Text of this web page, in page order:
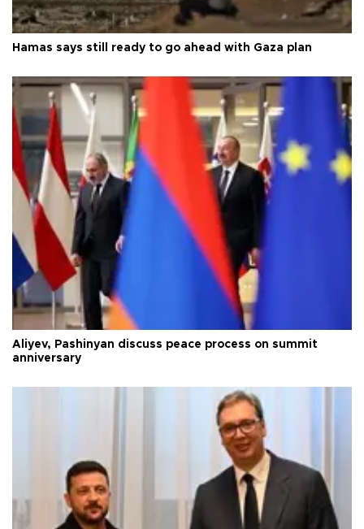
Hamas says still ready to go ahead with Gaza plan
Aliyev, Pashinyan discuss peace process on summit
anniversary